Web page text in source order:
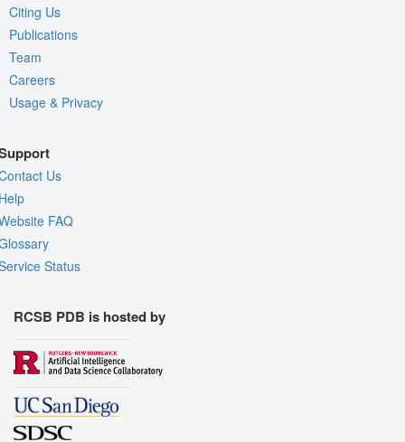
Citing Us
Publications
Team
Careers
Usage & Privacy
Us
FAQ
Status
RCSB PDB is hosted by